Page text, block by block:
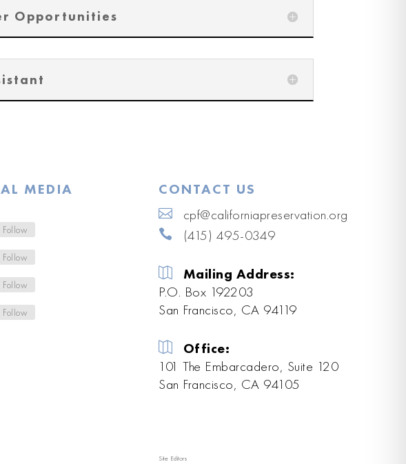
Opportunities
MEDIA
Follow
Follow
Follow
Follow
CONTACT US
cpf@californiapreservation.org
(415) 495-0349
Mailing Address:
P.O. Box 192203
San Francisco, CA 94119
Office:
101 The Embarcadero, Suite 120
San Francisco, CA 94105
Site Editors